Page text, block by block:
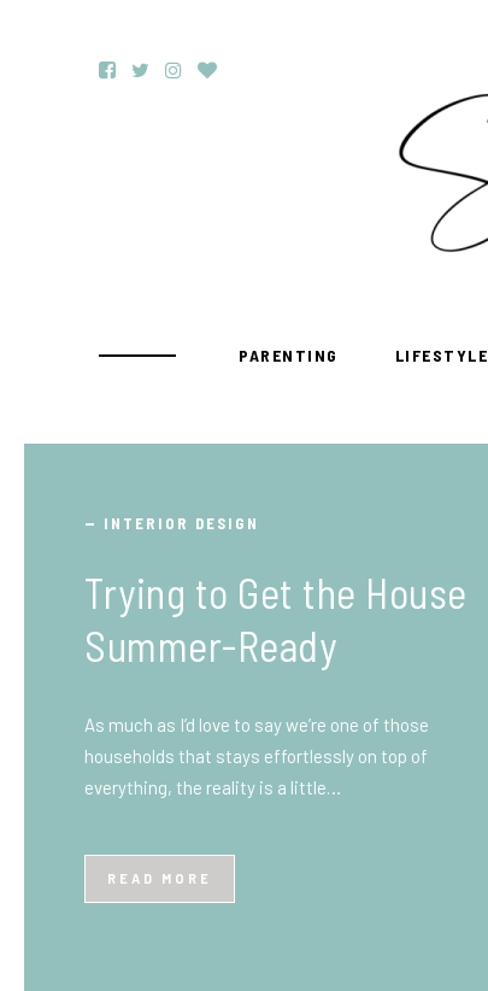
PARENTING LIFESTYLE
TRAVEL
What You Need to Know
Before You Ship to the
Beginner’s Guide
at first, especially if you’ve never done it before.